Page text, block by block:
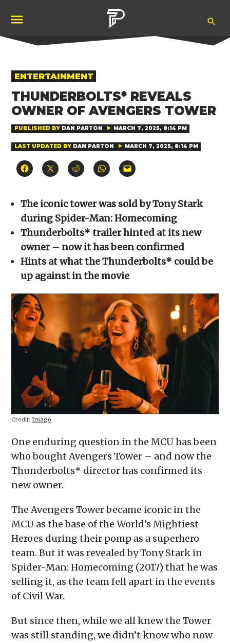
content
POSTED
IN
ENTERTAINMENT
THUNDERBOLTS* REVEALS
OWNER OF AVENGERS TOWER
PUBLISHED BY DAN PARTON MARCH 7, 2025, 8:14 PM
LAST UPDATED BY DAN PARTON MARCH 7, 2025, 8:14 PM
Click
to
(Opens
in
new
window)
Click
to
(Opens
in
new
window)
Click
to
(Opens
in
new
window)
Click
to
(Opens
in
new
window)
Click
to
to
a
friend
(Opens
new
window)
The iconic tower was sold by Tony Stark
during Spider-Man: Homecoming
Thunderbolts* trailer hinted at its new
owner – now it has been confirmed
Hints at what the Thunderbolts* could be
up against in the movie
Credit: Imago
One enduring question in the MCU has been
who bought Avengers Tower – and now the
Thunderbolts* director has confirmed its
new owner.
The Avengers Tower became iconic in the
MCU as the base of the World’s Mightiest
Heroes during their pomp as a superhero
team. But it was revealed by Tony Stark in
Spider-Man: Homecoming (2017) that he was
selling it, as the team fell apart in the events
of Civil War.
But since then, while we all knew the Tower
was still standing, we didn’t know who now